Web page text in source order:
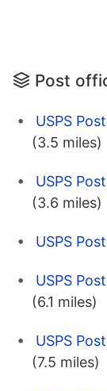
Post
USPS
(3.5 miles)
USPS
(3.6 miles)
USPS
USPS
(6.1 miles)
USPS
(7.5 miles)